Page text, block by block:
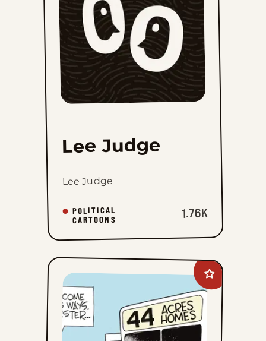
Lee Judge
Lee Judge
POLITICAL
CARTOONS 1.76K
Add
John
Branch
favorites